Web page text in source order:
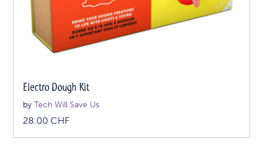
Electro Dough Kit
byTech Will Save Us
28.00CHF